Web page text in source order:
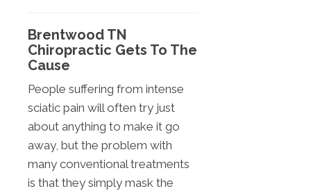
Brentwood TN
Chiropractic Gets To The
Cause
People suffering from intense
sciatic pain will often try just
about anything to make it go
away, but the problem with
many conventional treatments
is that they simply mask the